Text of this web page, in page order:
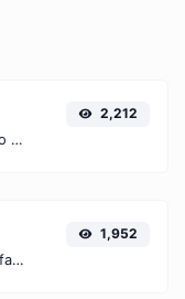
Easily convert GIF images to WEBP with this easy to use convertor.
2,212
Convert celsius degrees to fahrenheit degrees with ease.
1,952